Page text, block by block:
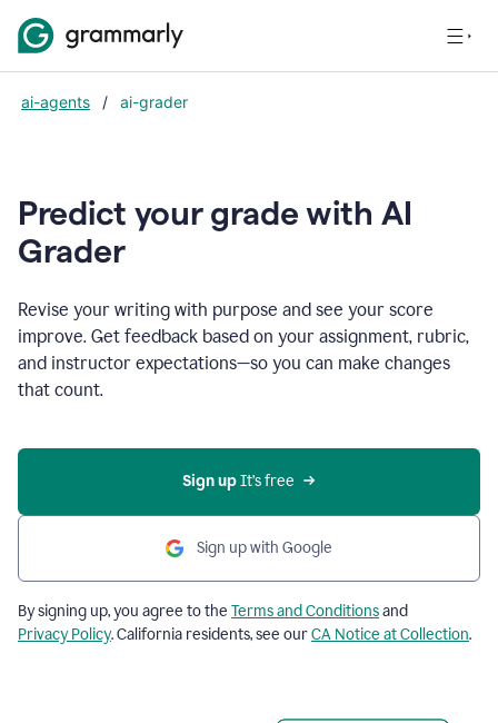
ai-agents / ai-grader
Predict your grade with AI
Grader
Revise your writing with purpose and see your score
improve. Get feedback based on your assignment, rubric,
and instructor expectations—so you can make changes
that count.
Sign up It’s free
Sign up with Google
By signing up, you agree to the Terms and Conditionsand
Privacy Policy. California residents, see ourCA Notice at Collection.